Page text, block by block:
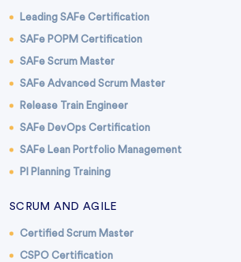
Leading SAFe Certification
SAFe POPM Certification
SAFe Scrum Master
SAFe Advanced Scrum Master
Release Train Engineer
SAFe DevOps Certification
SAFe Lean Portfolio Management
PI Planning Training
SCRUM AND AGILE
Certified Scrum Master
CSPO Certification